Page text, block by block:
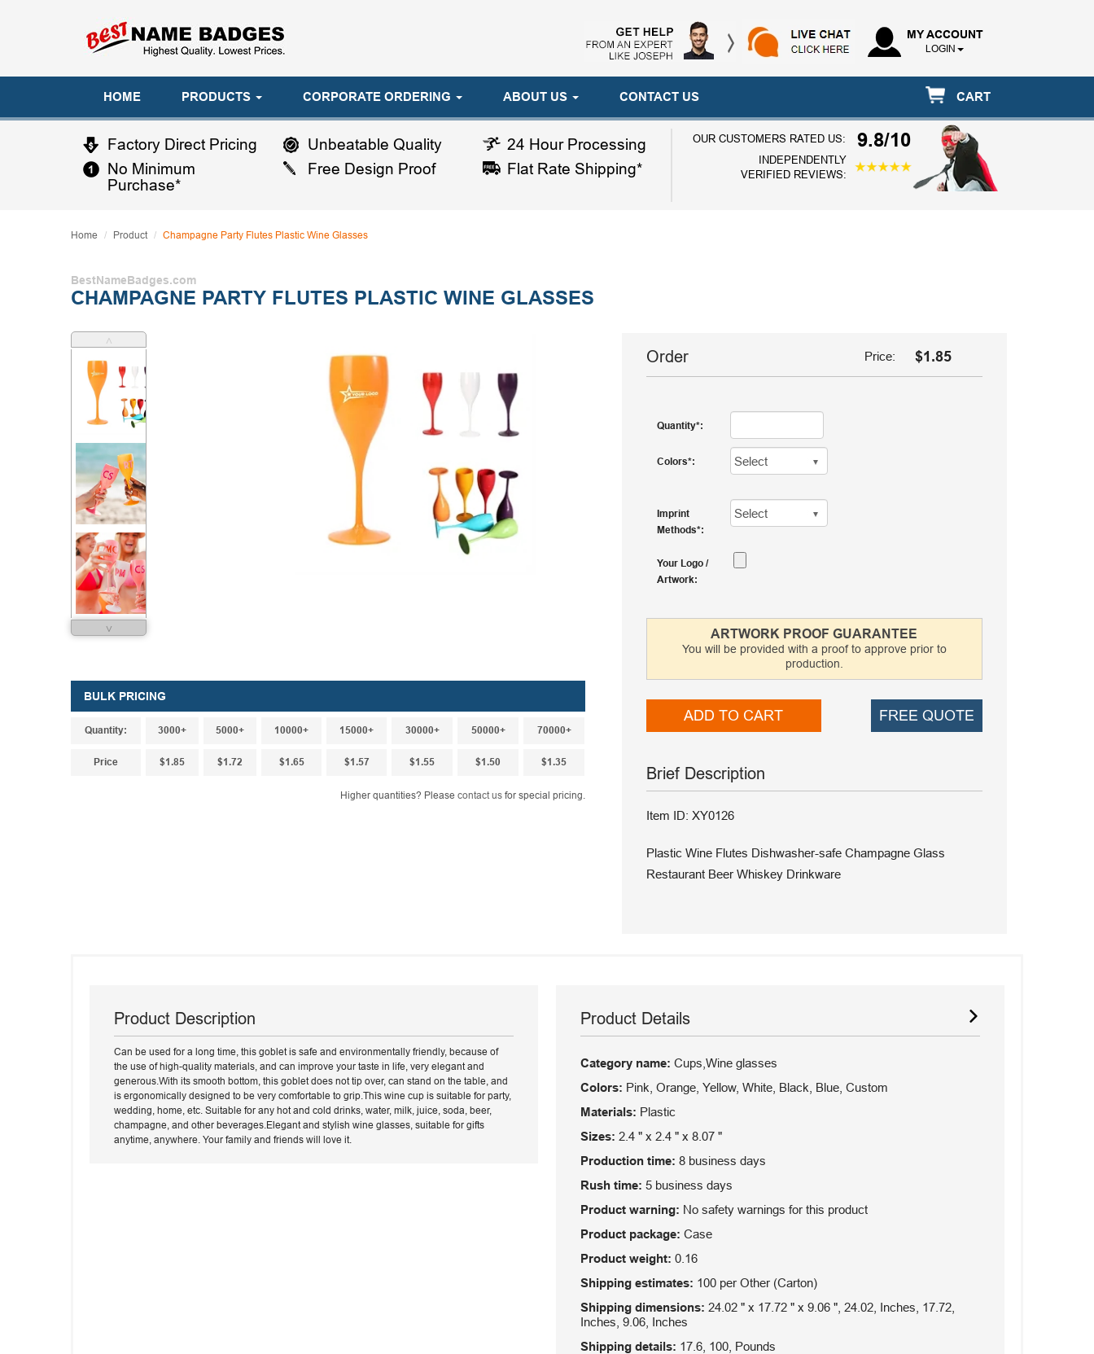
MY ACCOUNT
LOGIN
HOME PRODUCTS CORPORATE ORDERING ABOUT US CONTACT US CART
Factory Direct Pricing
No Minimum
Purchase*
Unbeatable Quality
Free Design Proof
24 Hour Processing
Flat Rate Shipping*
OUR CUSTOMERS RATED US: 9.8/10
INDEPENDENTLY
VERIFIED REVIEWS:
Home Product Champagne Party Flutes Plastic Wine Glasses
BestNameBadges.com
CHAMPAGNE PARTY FLUTES PLASTIC WINE GLASSES
˄
˅
BULK PRICING
Quantity: 3000+ 5000+ 10000+ 15000+ 30000+ 50000+ 70000+
Price $1.85 $1.72 $1.65 $1.57 $1.55 $1.50 $1.35
Higher quantities? Please contact usfor special pricing.
Order Price: $1.85
Quantity
Colors
Imprint
Methods
Your Logo /
Artwork
ARTWORK PROOF GUARANTEE
You will be provided with a proof to approve prior to
production.
ADD TO CART FREE QUOTE
Brief Description
Item ID: XY0126
Plastic Wine Flutes Dishwasher-safe Champagne Glass
Restaurant Beer Whiskey Drinkware
Product Description
Can be used for a long time, this goblet is safe and environmentally friendly, because of
the use of high-quality materials, and can improve your taste in life, very elegant and
generous.With its smooth bottom, this goblet does not tip over, can stand on the table, and
is ergonomically designed to be very comfortable to grip.This wine cup is suitable for party,
wedding, home, etc. Suitable for any hot and cold drinks, water, milk, juice, soda, beer,
champagne, and other beverages.Elegant and stylish wine glasses, suitable for gifts
anytime, anywhere. Your family and friends will love it.
Product Details
Category name: Cups,Wine glasses
Colors: Pink, Orange, Yellow, White, Black, Blue, Custom
Materials: Plastic
Sizes: 2.4 " x 2.4 " x 8.07 "
Production time: 8 business days
Rush time: 5 business days
Product warning: No safety warnings for this product
Product package: Case
Product weight: 0.16
Shipping estimates: 100 per Other (Carton)
Shipping dimensions: 24.02 " x 17.72 " x 9.06 ", 24.02, Inches, 17.72,
Inches, 9.06, Inches
Shipping details: 17.6, 100, Pounds